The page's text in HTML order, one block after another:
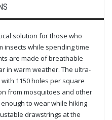
solution for those who
insects while spending time
are made of breathable
in warm weather. The ultra-
1150 holes per square
from mosquitoes and other
to wear while hiking
drawstrings at the